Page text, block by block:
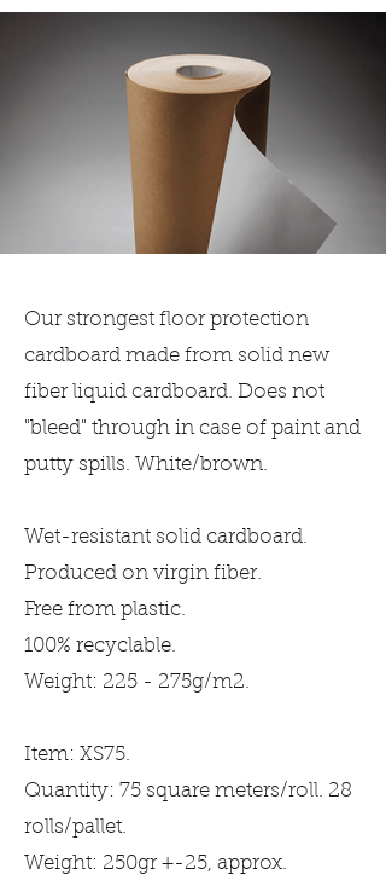
Our strongest floor protection
cardboard made from solid new
fiber liquid cardboard. Does not
"bleed" through in case of paint and
putty spills. White/brown.
Wet-resistant solid cardboard.
Produced on virgin fiber.
Free from plastic.
100% recyclable.
Weight: 225 - 275g/m2.
Item: XS75.
Quantity: 75 square meters/roll. 28
rolls/pallet.
Weight: 250gr +-25, approx.